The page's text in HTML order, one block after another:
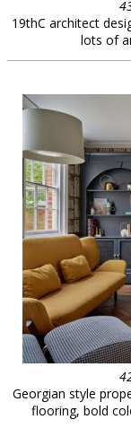
19thC architect
lots of
Georgian style
flooring, bold